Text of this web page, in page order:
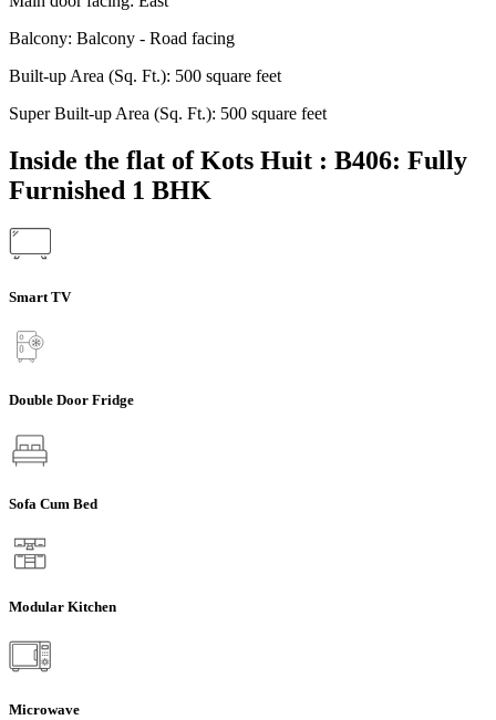
Balcony: Balcony - Road facing
Built-up Area (Sq. Ft.): 500 square feet
Super Built-up Area (Sq. Ft.): 500 square feet
Inside the flat of Kots Huit : B406: Fully
Furnished 1 BHK
Smart TV
Double Door Fridge
Sofa Cum Bed
Modular Kitchen
Microwave